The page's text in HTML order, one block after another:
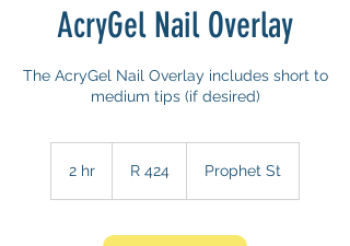
AcryGel Nail Overlay
The AcryGel Nail Overlay includes short to
medium tips (if desired)
2 hr
AfricanR 424 Prophet St